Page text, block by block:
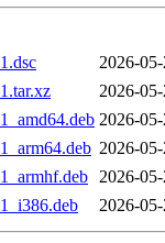
2026-
2026-
2026-
2026-
2026-
2026-